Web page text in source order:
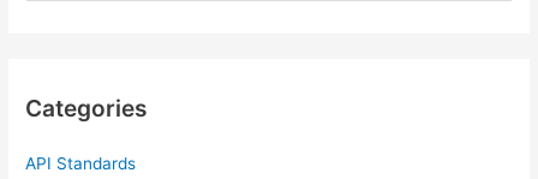
h
Categories
API Standards